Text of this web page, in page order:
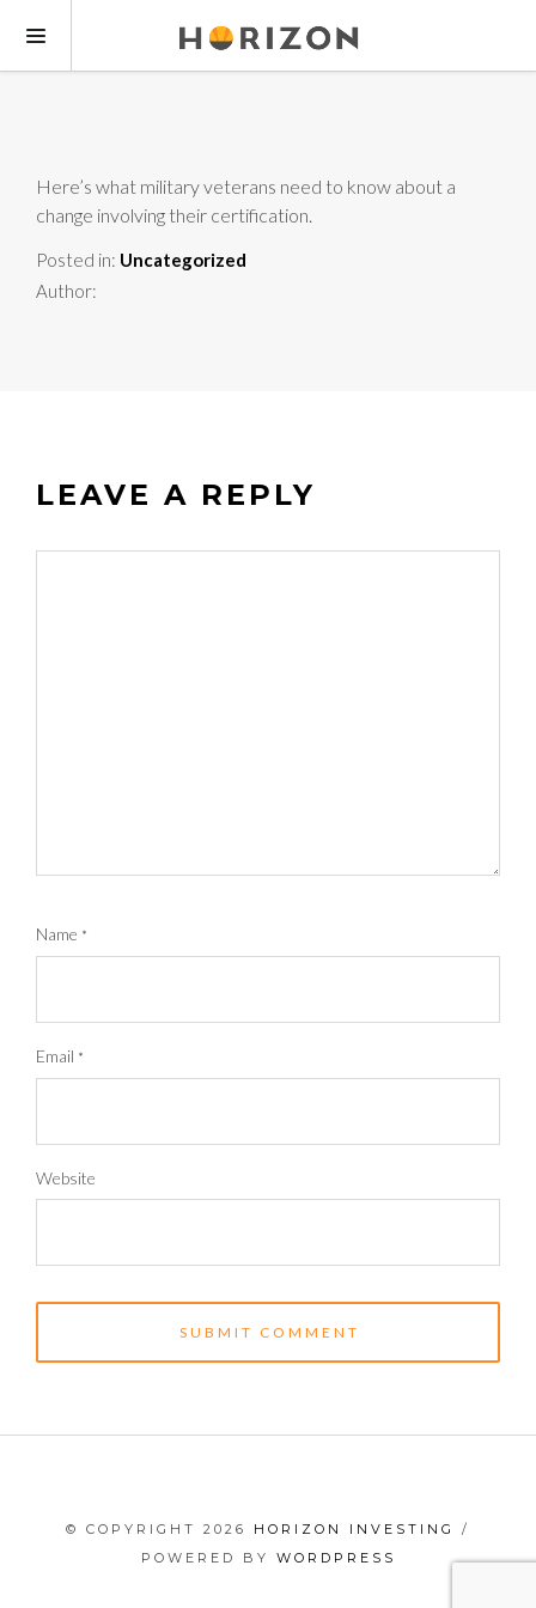
Here’s what military veterans need to know about a
change involving their certification.
Posted in: Uncategorized
Author:
LEAVE A REPLY
Name *
Email *
Website
© COPYRIGHT 2026 HORIZON INVESTING
/
POWERED BY WORDPRESS